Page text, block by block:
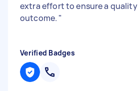
extra effort to ensure a quality
outcome. "
Verified Badges